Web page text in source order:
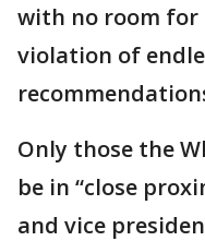
with no room for
violation of
Only those the
be in “close
and vice